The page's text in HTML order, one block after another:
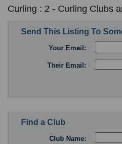
Curling : 2 - Curling Clubs
Send This Listing To
Your Email:
Their Email:
Find a Club
Club Name: